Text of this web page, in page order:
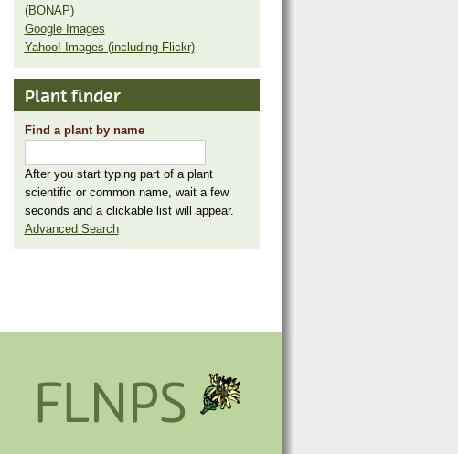
(BONAP)
Google Images
Yahoo! Images (including Flickr)
Plant finder
Find a plant by name
After you start typing part of a plant
scientific or common name, wait a few
seconds and a clickable list will appear.
Advanced Search
FLNPS